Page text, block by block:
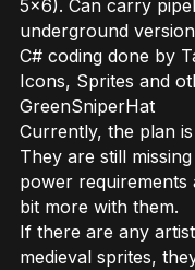
5x6). Can carry
underground
C# coding done by
Icons, Sprites and
GreenSniperHat
Currently, the plan
They are still
power requirements
bit more with them.
If there are any
medieval sprites,